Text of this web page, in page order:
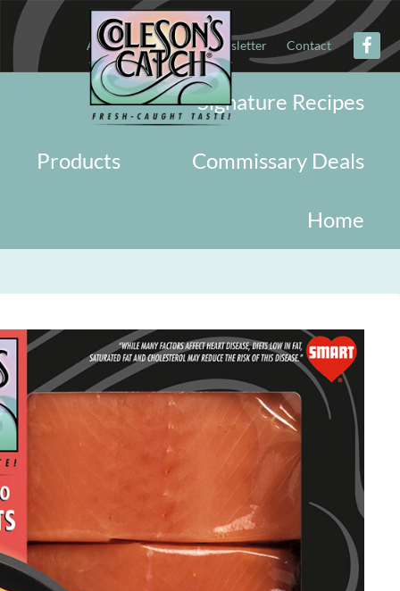
About Military Newsletter Contact
Signature Recipes
Commissary Deals
Products
Home